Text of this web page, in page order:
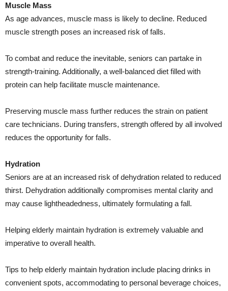
Muscle Mass
As age advances, muscle mass is likely to decline. Reduced
muscle strength poses an increased risk of falls.
To combat and reduce the inevitable, seniors can partake in
strength-training. Additionally, a well-balanced diet filled with
protein can help facilitate muscle maintenance.
Preserving muscle mass further reduces the strain on patient
care technicians. During transfers, strength offered by all involved
reduces the opportunity for falls.
Hydration
Seniors are at an increased risk of dehydration related to reduced
thirst. Dehydration additionally compromises mental clarity and
may cause lightheadedness, ultimately formulating a fall.
Helping elderly maintain hydration is extremely valuable and
imperative to overall health.
Tips to help elderly maintain hydration include placing drinks in
convenient spots, accommodating to personal beverage choices,